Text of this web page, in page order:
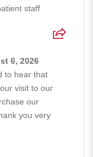
staff
6, 2026
to hear that
visit to our
our
you very